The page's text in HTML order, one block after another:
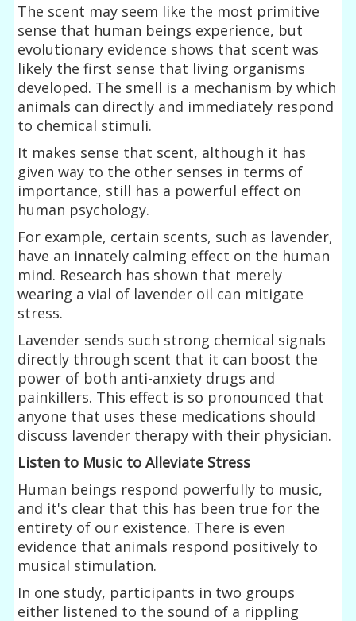
The scent may seem like the most primitive
sense that human beings experience, but
evolutionary evidence shows that scent was
likely the first sense that living organisms
developed. The smell is a mechanism by which
animals can directly and immediately respond
to chemical stimuli.
It makes sense that scent, although it has
given way to the other senses in terms of
importance, still has a powerful effect on
human psychology.
For example, certain scents, such as lavender,
have an innately calming effect on the human
mind. Research has shown that merely
wearing a vial of lavender oil can mitigate
stress.
Lavender sends such strong chemical signals
directly through scent that it can boost the
power of both anti-anxiety drugs and
painkillers. This effect is so pronounced that
anyone that uses these medications should
discuss lavender therapy with their physician.
Listen to Music to Alleviate Stress
Human beings respond powerfully to music,
and it's clear that this has been true for the
entirety of our existence. There is even
evidence that animals respond positively to
musical stimulation.
In one study, participants in two groups
either listened to the sound of a rippling